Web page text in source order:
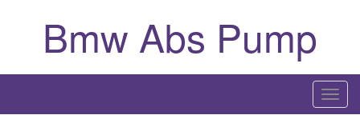
Bmw Abs Pump
T
o